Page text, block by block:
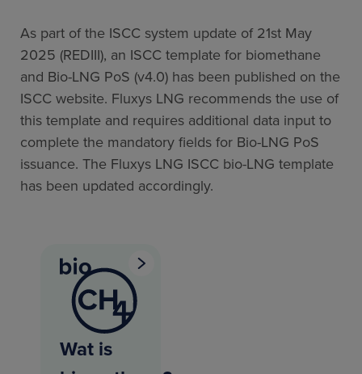
As part of the ISCC system update of 21st May
2025 (REDIII), an ISCC template for biomethane
and Bio-LNG PoS (v4.0) has been published on the
ISCC website. Fluxys LNG recommends the use of
this template and requires additional data input to
complete the mandatory fields for Bio-LNG PoS
issuance. The Fluxys LNG ISCC bio-LNG template
has been updated accordingly.
Wat is